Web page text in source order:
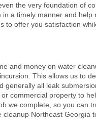
the very foundation of
a timely manner and help
to offer you satisfaction
and money on water
This allows us to
generally all leak
commercial property to
we complete, so you can
cleanup Northeast Georgia